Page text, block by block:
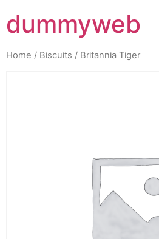
dummyweb
Home / Biscuits / Britannia Tiger